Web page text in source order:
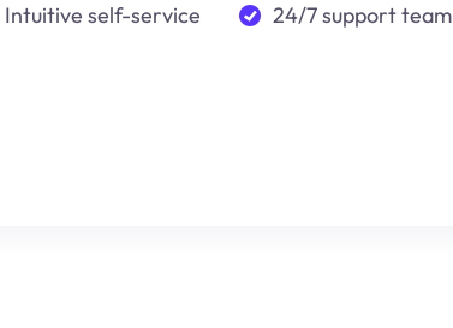
Intuitive self-service 24/7 support team